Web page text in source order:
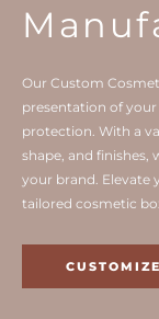
Our Custom
presentation of
protection. With a
shape, and finishes,
your brand. Elevate
tailored cosmetic